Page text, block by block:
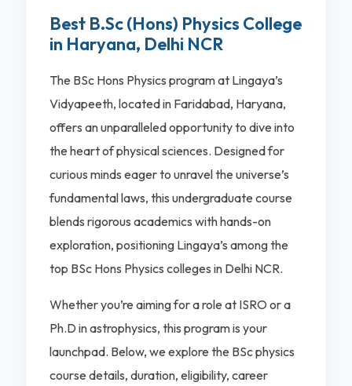
Best B.Sc (Hons) Physics College
in Haryana, Delhi NCR
The BSc Hons Physics program at Lingaya’s
Vidyapeeth, located in Faridabad, Haryana,
offers an unparalleled opportunity to dive into
the heart of physical sciences. Designed for
curious minds eager to unravel the universe’s
fundamental laws, this undergraduate course
blends rigorous academics with hands-on
exploration, positioning Lingaya’s among the
top BSc Hons Physics colleges in Delhi NCR.
Whether you’re aiming for a role at ISRO or a
Ph.D in astrophysics, this program is your
launchpad. Below, we explore the BSc physics
course details, duration, eligibility, career